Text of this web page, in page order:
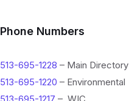
Phone Numbers
513-695-1228 – Main Directory
513-695-1220 – Environmental
513-695-1217 – WIC